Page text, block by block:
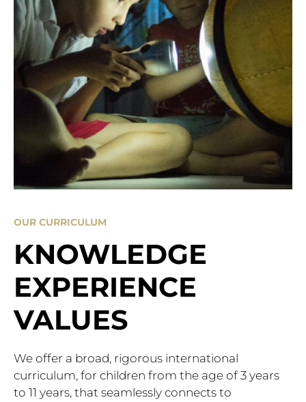
OUR CURRICULUM
KNOWLEDGE
EXPERIENCE
VALUES
We offer a broad, rigorous international
curriculum, for children from the age of 3 years
to 11 years, that seamlessly connects to